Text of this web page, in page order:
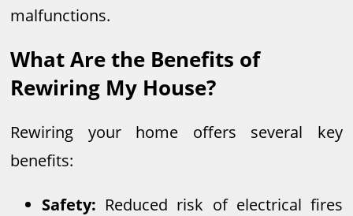
malfunctions.
What Are the Benefits of
Rewiring My House?
Rewiring your home offers several key
benefits:
Safety: Reduced risk of electrical fires